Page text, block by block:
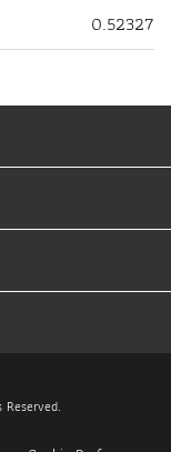
0.52327